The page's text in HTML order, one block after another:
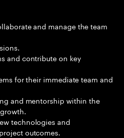
and manage the team
and contribute on key
for their immediate team and
and mentorship within the
technologies and
outcomes.